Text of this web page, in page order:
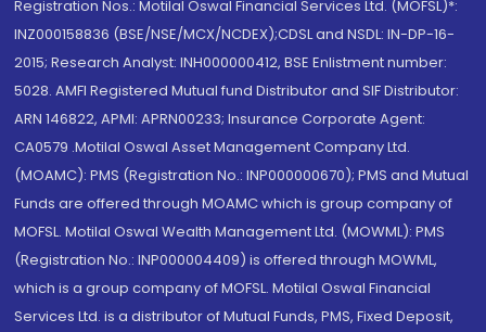
Registration Nos.: Motilal Oswal Financial Services Ltd. (MOFSL)*:
INZ000158836 (BSE/NSE/MCX/NCDEX);CDSL and NSDL: IN-DP-16-
2015; Research Analyst: INH000000412, BSE Enlistment number:
5028. AMFI Registered Mutual fund Distributor and SIF Distributor:
ARN 146822, APMI: APRN00233; Insurance Corporate Agent:
CA0579 .Motilal Oswal Asset Management Company Ltd.
(MOAMC): PMS (Registration No.: INP000000670); PMS and Mutual
Funds are offered through MOAMC which is group company of
MOFSL. Motilal Oswal Wealth Management Ltd. (MOWML): PMS
(Registration No.: INP000004409) is offered through MOWML,
which is a group company of MOFSL. Motilal Oswal Financial
Services Ltd. is a distributor of Mutual Funds, PMS, Fixed Deposit,